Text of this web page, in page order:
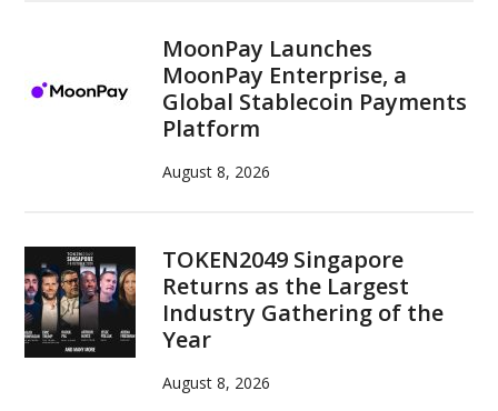
MoonPay Launches
MoonPay Enterprise, a
Global Stablecoin Payments
Platform
August 8, 2026
TOKEN2049 Singapore
Returns as the Largest
Industry Gathering of the
Year
August 8, 2026